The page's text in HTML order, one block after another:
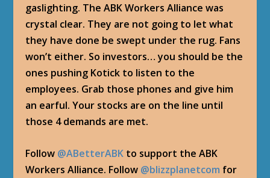
gaslighting. The ABK Workers Alliance was
crystal clear. They are not going to let what
they have done be swept under the rug. Fans
won’t either. So investors… you should be the
ones pushing Kotick to listen to the
employees. Grab those phones and give him
an earful. Your stocks are on the line until
those 4 demands are met.
Follow @ABetterABK to support the ABK
Workers Alliance. Follow @blizzplanetcom for